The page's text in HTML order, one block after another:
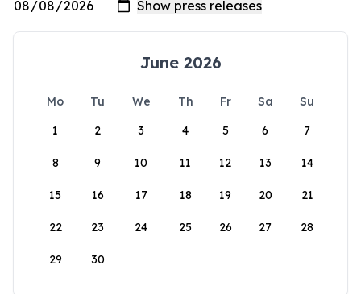
June 2026
Mo Tu We Th Fr Sa
Su
1
2 3 4 5 6 7
8 9 10 11 12 13 14
15 16 17 18 19 20 21
22 23 24 25 26 27 28
29 30